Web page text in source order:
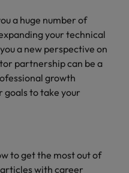
a huge number of
your technical
a new perspective on
partnership can be a
growth
goals to take your
to get the most out of
with career